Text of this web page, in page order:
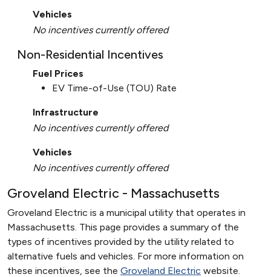
Vehicles
No incentives currently offered
Non-Residential Incentives
Fuel Prices
EV Time-of-Use (TOU) Rate
Infrastructure
No incentives currently offered
Vehicles
No incentives currently offered
Groveland Electric - Massachusetts
Groveland Electric is a municipal utility that operates in
Massachusetts. This page provides a summary of the
types of incentives provided by the utility related to
alternative fuels and vehicles. For more information on
these incentives, see the Groveland Electric website.